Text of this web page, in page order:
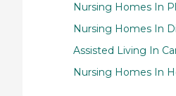
Nursing Homes In
Nursing Homes In
Assisted Living In
Nursing Homes In